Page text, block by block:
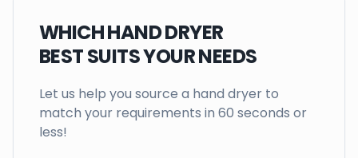
WHICH HAND DRYER
BEST SUITS YOUR NEEDS
Let us help you source a hand dryer to
match your requirements in 60 seconds or
less!